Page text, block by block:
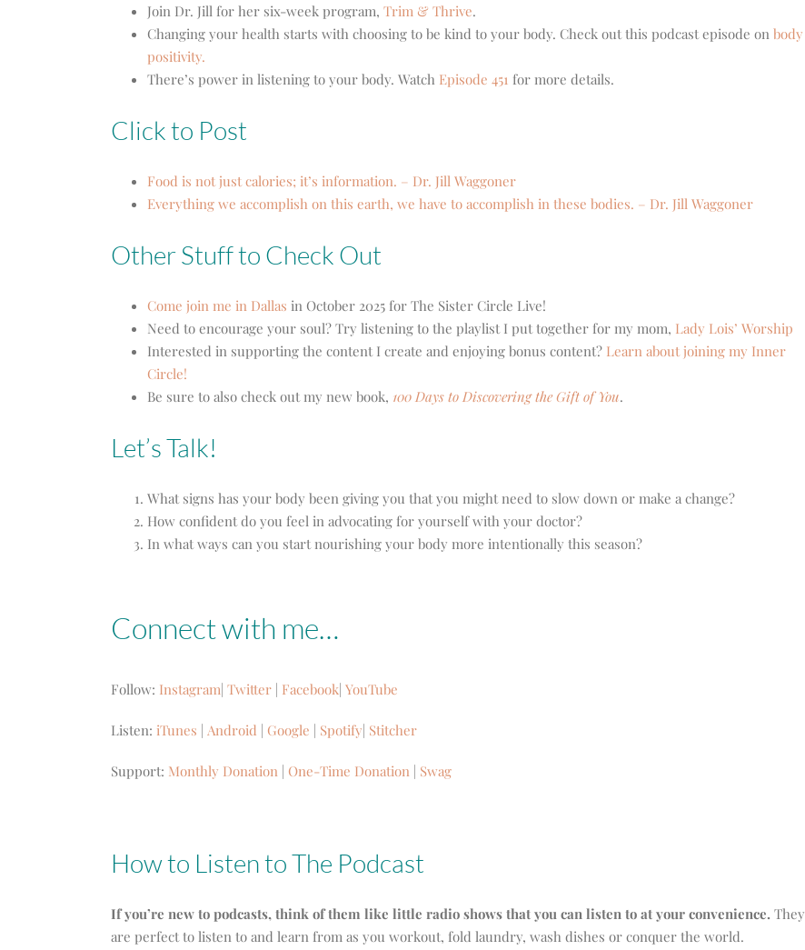
Join Dr. Jill for her six-week program, Trim & Thrive.
Changing your health starts with choosing to be kind to your body. Check out this podcast episode on body
positivity.
There’s power in listening to your body. Watch Episode 451 for more details.
Click to Post
Food is not just calories; it’s information. – Dr. Jill Waggoner
Everything we accomplish on this earth, we have to accomplish in these bodies. – Dr. Jill Waggoner
Other Stuff to Check Out
Come join me in Dallas in October 2025 for The Sister Circle Live!
Need to encourage your soul? Try listening to the playlist I put together for my mom, Lady Lois’ Worship
Interested in supporting the content I create and enjoying bonus content? Learn about joining my Inner
Circle!
Be sure to also check out my new book, 100 Days to Discovering the Gift of You.
Let’s Talk!
What signs has your body been giving you that you might need to slow down or make a change?
How confident do you feel in advocating for yourself with your doctor?
In what ways can you start nourishing your body more intentionally this season?
Connect with me…
Follow: Instagram| Twitter | Facebook| YouTube
Listen: iTunes | Android | Google | Spotify| Stitcher
Support: Monthly Donation | One-Time Donation | Swag
How to Listen to The Podcast
If you’re new to podcasts, think of them like little radio shows that you can listen to at your convenience. They
are perfect to listen to and learn from as you workout, fold laundry, wash dishes or conquer the world.